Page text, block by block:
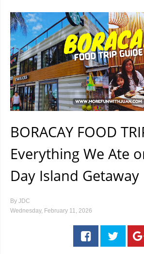
BORACAY FOOD
Everything We Ate
Day Island Getaway
By JDC
Wednesday, February 11, 2026